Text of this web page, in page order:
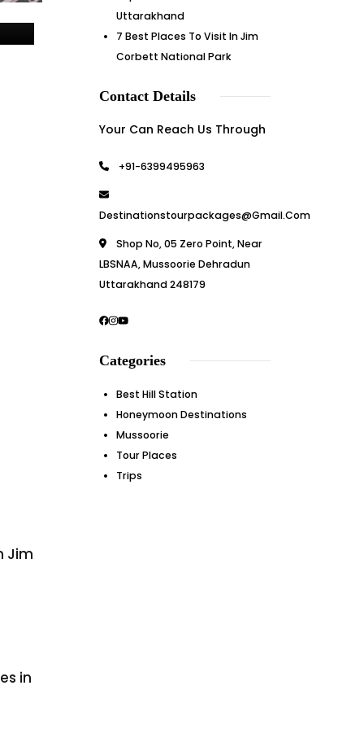
Jim
in
Uttarakhand
7 Best Places To Visit In Jim
Corbett National Park
Contact Details
Your Can Reach Us Through
+91-6399495963
Destinationstourpackages@gmail.com
Shop No, 05 Zero Point, Near
LBSNAA, Mussoorie Dehradun
Uttarakhand 248179
Categories
Best Hill Station
Honeymoon Destinations
Mussoorie
Tour Places
Trips